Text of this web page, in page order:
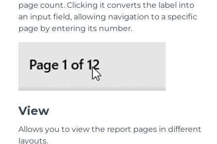
page count. Clicking it converts the label into
an input field, allowing navigation to a specific
page by entering its number.
View
Allows you to view the report pages in different
layouts.